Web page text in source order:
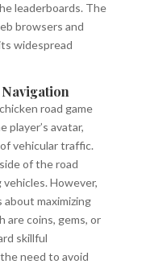
leaderboards. The
browsers and
widespread
road game
player’s avatar,
vehicular traffic.
of the road
However,
maximizing
are coins, gems, or
skillful
need to avoid